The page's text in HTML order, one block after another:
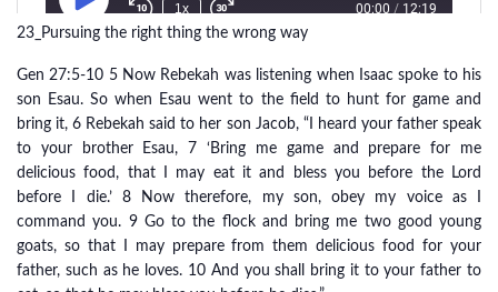
23_Pursuing the right thing the wrong way
Gen 27:5-10 5 Now Rebekah was listening when Isaac spoke to his
son Esau. So when Esau went to the field to hunt for game and
bring it, 6 Rebekah said to her son Jacob, “I heard your father speak
to your brother Esau, 7 ‘Bring me game and prepare for me
delicious food, that I may eat it and bless you before the Lord
before I die.’ 8 Now therefore, my son, obey my voice as I
command you. 9 Go to the flock and bring me two good young
goats, so that I may prepare from them delicious food for your
father, such as he loves. 10 And you shall bring it to your father to